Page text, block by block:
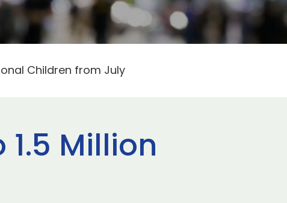
Children from July
1.5 Million